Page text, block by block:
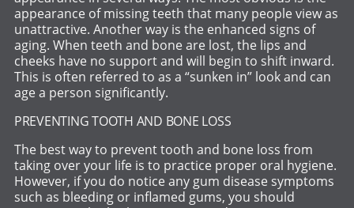
appearance of missing teeth that many people view as
unattractive. Another way is the enhanced signs of
aging. When teeth and bone are lost, the lips and
cheeks have no support and will begin to shift inward.
This is often referred to as a “sunken in” look and can
age a person significantly.
PREVENTING TOOTH AND BONE LOSS
The best way to prevent tooth and bone loss from
taking over your life is to practice proper oral hygiene.
However, if you do notice any gum disease symptoms
such as bleeding or inflamed gums, you should